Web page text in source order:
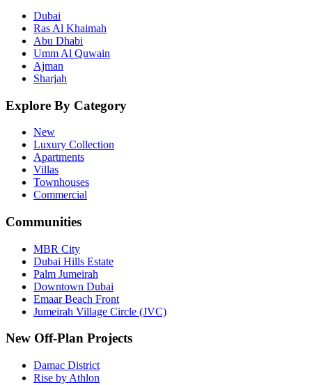
Dubai
Ras Al Khaimah
Abu Dhabi
Umm Al Quwain
Ajman
Sharjah
Explore By Category
New
Luxury Collection
Apartments
Villas
Townhouses
Commercial
Communities
MBR City
Dubai Hills Estate
Palm Jumeirah
Downtown Dubai
Emaar Beach Front
Jumeirah Village Circle (JVC)
New Off-Plan Projects
Damac District
Rise by Athlon